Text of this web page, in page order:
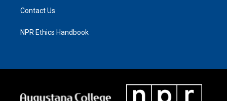
Contact Us
NPR Ethics Handbook